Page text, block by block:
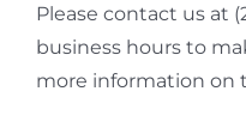
Please contact us at
business hours to
more information on